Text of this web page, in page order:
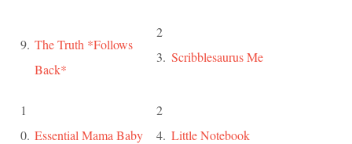
9. The Truth *Follows
Back*
2
3. Scribblesaurus Me
1
0. Essential Mama Baby
2
4. Little Notebook